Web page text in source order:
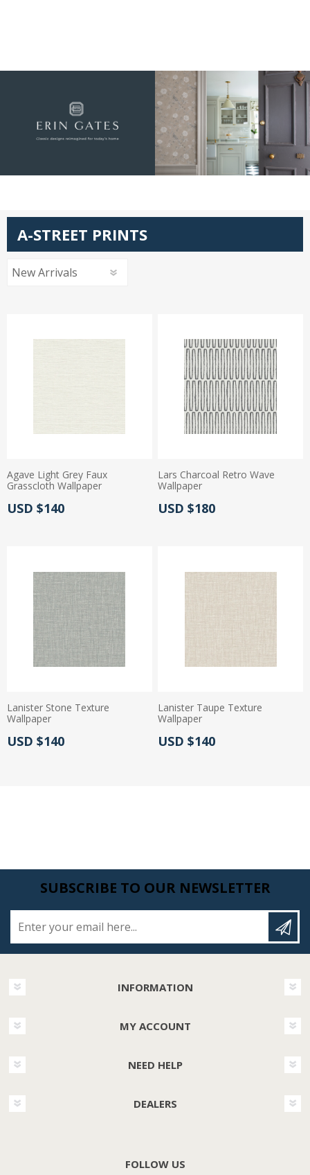
A-STREET PRINTS
Agave Light Grey Faux
Grasscloth Wallpaper
Actual Price:
USD $140
Lars Charcoal Retro Wave
Wallpaper
Actual Price:
USD $180
Lanister Stone Texture
Wallpaper
Actual Price:
USD $140
Lanister Taupe Texture
Wallpaper
Actual Price:
USD $140
SUBSCRIBE TO OUR NEWSLETTER
INFORMATION
MY ACCOUNT
NEED HELP
DEALERS
FOLLOW US